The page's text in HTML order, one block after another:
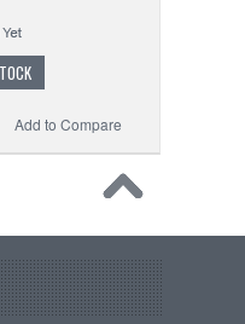
Add to Compare